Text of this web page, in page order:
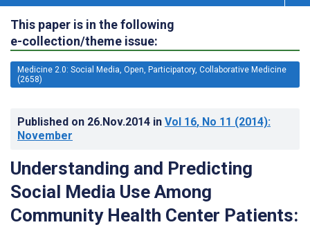
This paper is in the following
e-collection/theme issue:
Medicine 2.0: Social Media, Open, Participatory, Collaborative Medicine
(2658)
Published on 26.Nov.2014 in Vol 16, No 11 (2014):
November
Understanding and Predicting
Social Media Use Among
Community Health Center Patients: